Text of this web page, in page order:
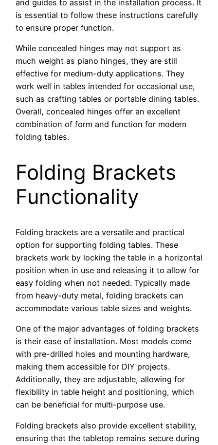
and guides to assist in the installation process. It
is essential to follow these instructions carefully
to ensure proper function.
While concealed hinges may not support as
much weight as piano hinges, they are still
effective for medium-duty applications. They
work well in tables intended for occasional use,
such as crafting tables or portable dining tables.
Overall, concealed hinges offer an excellent
combination of form and function for modern
folding tables.
Folding Brackets
Functionality
Folding brackets are a versatile and practical
option for supporting folding tables. These
brackets work by locking the table in a horizontal
position when in use and releasing it to allow for
easy folding when not needed. Typically made
from heavy-duty metal, folding brackets can
accommodate various table sizes and weights.
One of the major advantages of folding brackets
is their ease of installation. Most models come
with pre-drilled holes and mounting hardware,
making them accessible for DIY projects.
Additionally, they are adjustable, allowing for
flexibility in table height and positioning, which
can be beneficial for multi-purpose use.
Folding brackets also provide excellent stability,
ensuring that the tabletop remains secure during